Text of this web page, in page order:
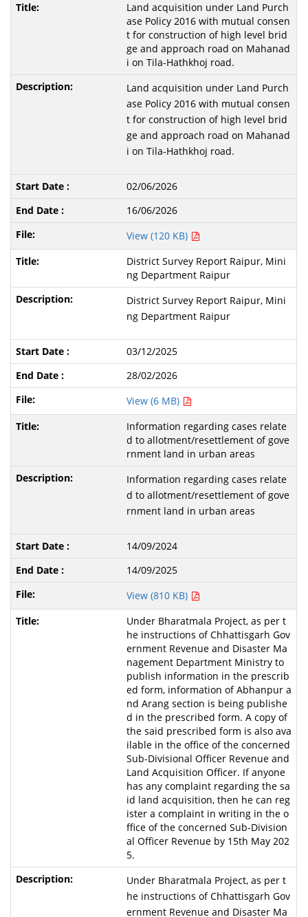
Land acquisition under Land Purch
ase Policy 2016 with mutual consen
t for construction of high level brid
ge and approach road on Mahanad
i on Tila-Hathkhoj road.
Land acquisition under Land Purch
ase Policy 2016 with mutual consen
t for construction of high level brid
ge and approach road on Mahanad
i on Tila-Hathkhoj road.
02/06/2026
16/06/2026
View (120 KB)
District Survey Report Raipur, Mini
ng Department Raipur
District Survey Report Raipur, Mini
ng Department Raipur
03/12/2025
28/02/2026
View (6 MB)
Information regarding cases relate
d to allotment/resettlement of gove
rnment land in urban areas
Information regarding cases relate
d to allotment/resettlement of gove
rnment land in urban areas
14/09/2024
14/09/2025
View (810 KB)
Under Bharatmala Project, as per t
he instructions of Chhattisgarh Gov
ernment Revenue and Disaster Ma
nagement Department Ministry to
publish information in the prescrib
ed form, information of Abhanpur a
nd Arang section is being publishe
d in the prescribed form. A copy of
the said prescribed form is also ava
ilable in the office of the concerned
Sub-Divisional Officer Revenue and
Land Acquisition Officer. If anyone
has any complaint regarding the sa
id land acquisition, then he can reg
ister a complaint in writing in the o
ffice of the concerned Sub-Division
al Officer Revenue by 15th May 202
5.
Under Bharatmala Project, as per t
he instructions of Chhattisgarh Gov
ernment Revenue and Disaster Ma